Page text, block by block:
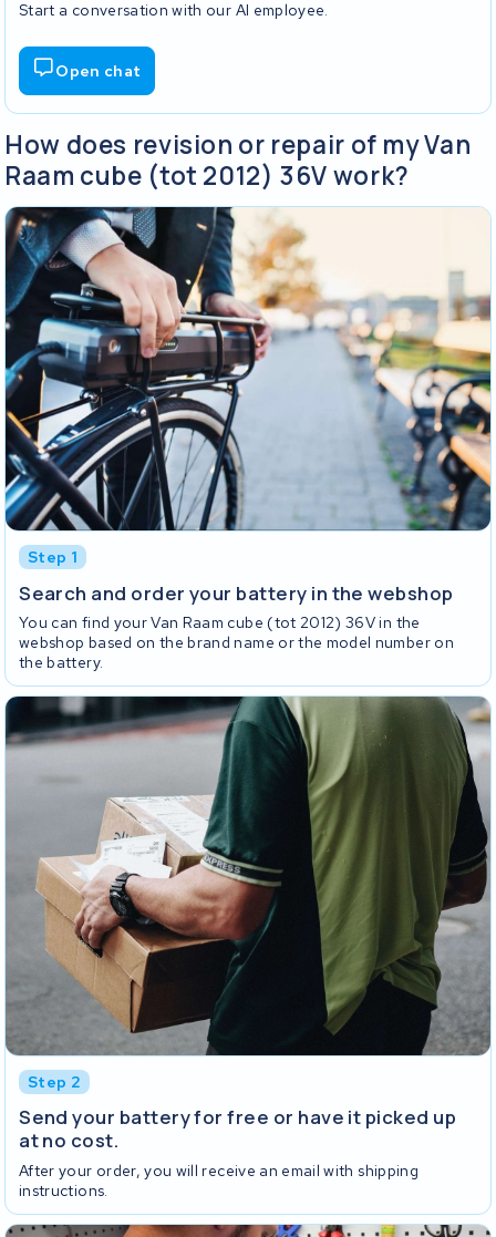
Start a conversation with our AI employee.
Open chat
How does revision or repair of my Van
Raam cube (tot 2012) 36V work?
Step 1
Search and order your battery in the webshop
You can find your Van Raam cube (tot 2012) 36V in the
webshop based on the brand name or the model number on
the battery.
Step 2
Send your battery for free or have it picked up
at no cost.
After your order, you will receive an email with shipping
instructions.